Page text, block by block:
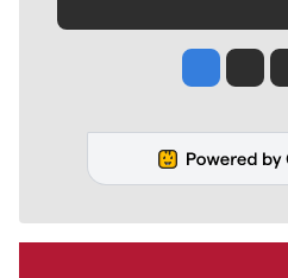
Jesse